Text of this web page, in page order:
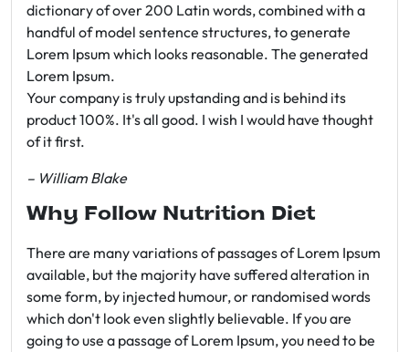
dictionary of over 200 Latin words, combined with a
handful of model sentence structures, to generate
Lorem Ipsum which looks reasonable. The generated
Lorem Ipsum.
Your company is truly upstanding and is behind its
product 100%. It's all good. I wish I would have thought
of it first.
– William Blake
Why Follow Nutrition Diet
There are many variations of passages of Lorem Ipsum
available, but the majority have suffered alteration in
some form, by injected humour, or randomised words
which don't look even slightly believable. If you are
going to use a passage of Lorem Ipsum, you need to be